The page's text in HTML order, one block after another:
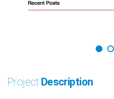
Project Description